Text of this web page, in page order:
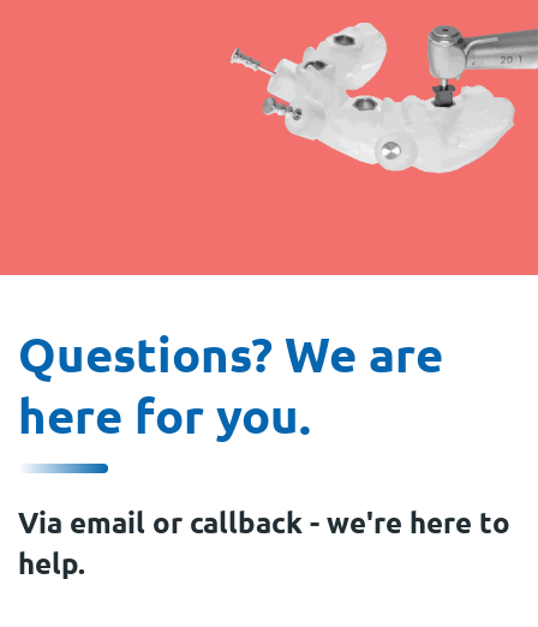
Questions? We are
here for you.
Via email or callback - we're here to
help.